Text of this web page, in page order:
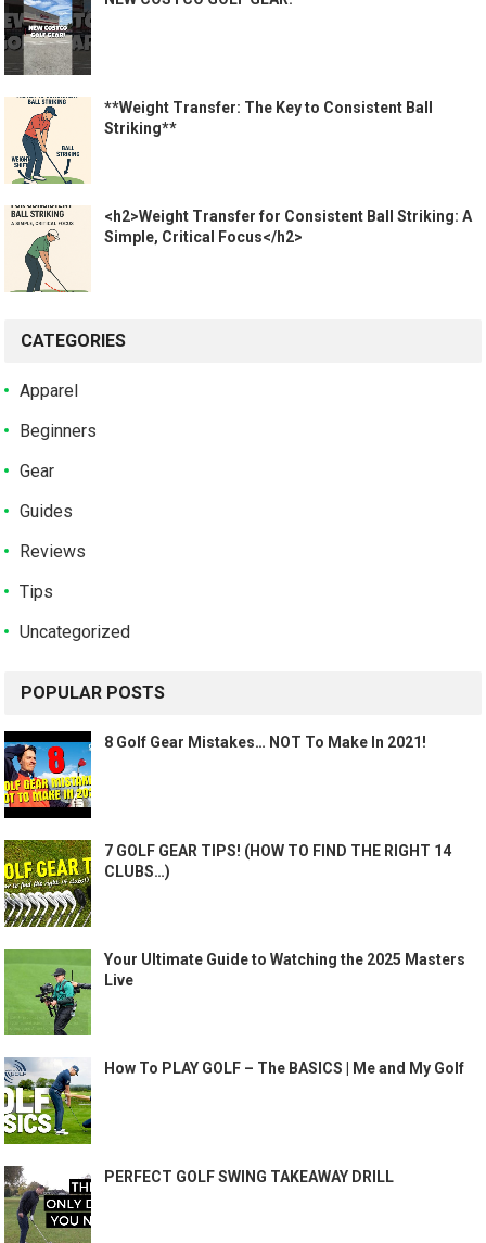
**Weight Transfer: The Key to Consistent Ball
Striking**
<h2>Weight Transfer for Consistent Ball Striking: A
Simple, Critical Focus</h2>
CATEGORIES
Apparel
Beginners
Gear
Guides
Reviews
Tips
Uncategorized
POPULAR POSTS
8 Golf Gear Mistakes… NOT To Make In 2021!
7 GOLF GEAR TIPS! (HOW TO FIND THE RIGHT 14
CLUBS…)
Your Ultimate Guide to Watching the 2025 Masters
Live
How To PLAY GOLF – The BASICS | Me and My Golf
PERFECT GOLF SWING TAKEAWAY DRILL